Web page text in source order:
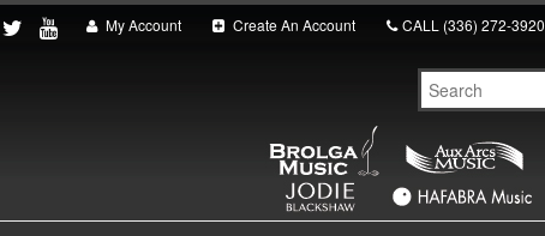
My Account Create An Account CALL (336) 272-3920